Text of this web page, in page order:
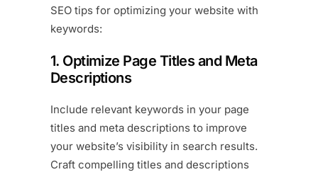
SEO tips for optimizing your website with
keywords:
1. Optimize Page Titles and Meta
Descriptions
Include relevant keywords in your page
titles and meta descriptions to improve
your website’s visibility in search results.
Craft compelling titles and descriptions